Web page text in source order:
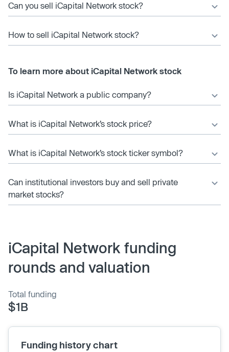
Can you sell iCapital Network stock?
How to sell iCapital Network stock?
To learn more about iCapital Network stock
Is iCapital Network a public company?
What is iCapital Network’s stock price?
What is iCapital Network’s stock ticker symbol?
Can institutional investors buy and sell private
market stocks?
iCapital Network funding
rounds and valuation
Total funding
$1B
Funding history chart